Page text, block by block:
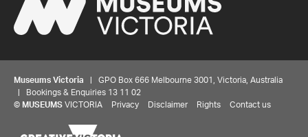
Museums Victoria | GPO Box 666 Melbourne 3001, Victoria, Australia
| Bookings & Enquiries 13 11 02
© MUSEUMS VICTORIA Privacy Disclaimer Rights Contact us